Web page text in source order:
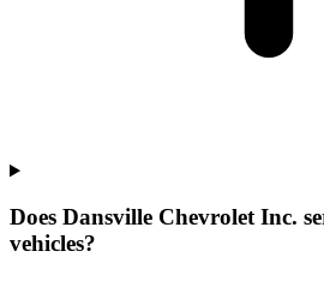
Does Dansville Chevrolet Inc.
vehicles?